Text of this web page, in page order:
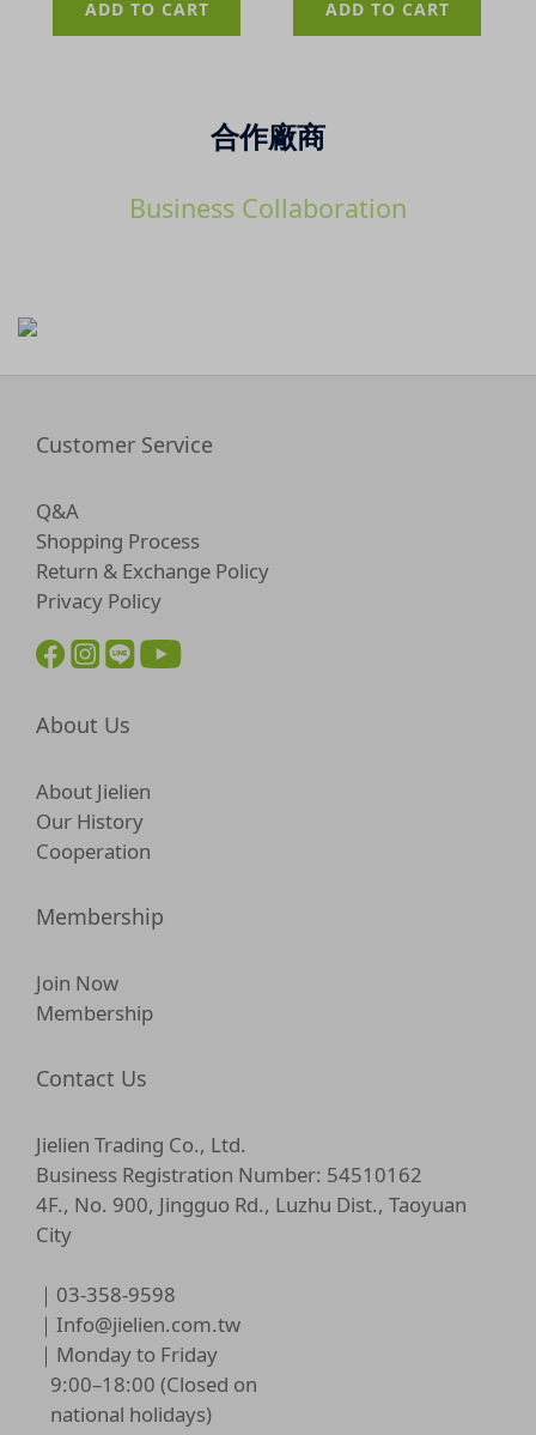
ADD TO CART
(Sakura Pink-
XS)
ADD TO CART
合作廠商
Business Collaboration
Customer Service
Q&A
Shopping Process
Return & Exchange Policy
Privacy Policy
About Us
About Jielien
Our History
Cooperation
Membership
Join Now
Membership
Contact Us
Jielien Trading Co., Ltd.
Business Registration Number: 54510162
4F., No. 900, Jingguo Rd., Luzhu Dist., Taoyuan
City
｜03-358-9598
｜ Info@jielien.com.tw
｜Monday to Friday
9:00–18:00 (Closed on
national holidays)